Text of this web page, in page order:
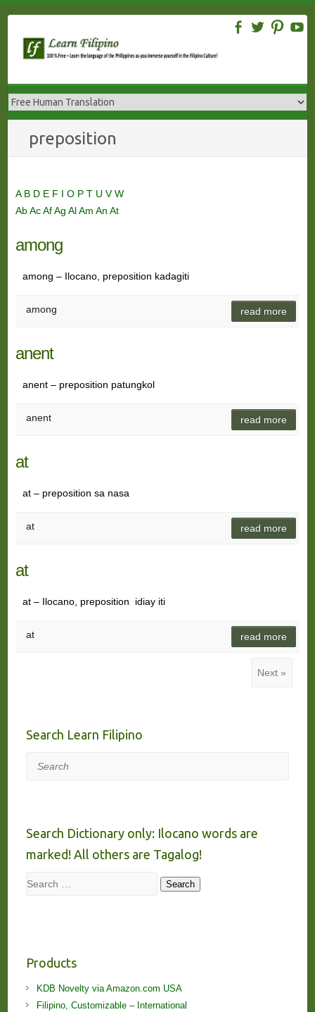
content
preposition
A B D E F I O P T U VW
AbAcAfAg AlAm An At
among
among – Ilocano, preposition kadagiti
among read more
anent
anent – preposition patungkol
anent read more
at
at – preposition sa nasa
at read more
at
at – Ilocano, preposition idiay iti
at read more
Next »
Search Learn Filipino
Search
Search Dictionary only: Ilocano words are
marked! All others are Tagalog!
Search Search
Products
KDB Novelty via Amazon.com USA
Filipino, Customizable – International